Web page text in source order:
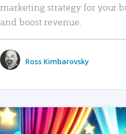
marketing strategy for your
and boost revenue.
Ross Kimbarovsky